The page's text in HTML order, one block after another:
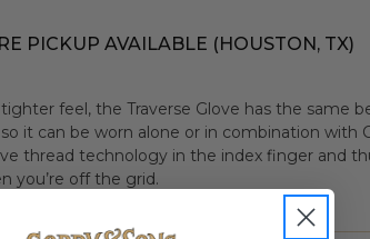
PICKUP AVAILABLE (HOUSTON, TX)
feel, the Traverse Glove has the same
so it can be worn alone or in combination with
thread technology in the index finger and
you’re off the grid.